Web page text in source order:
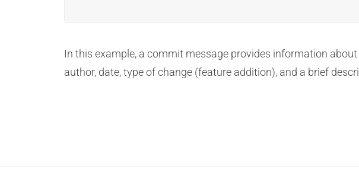
In this example, a commit message provides information
author, date, type of change (feature addition), and a brief